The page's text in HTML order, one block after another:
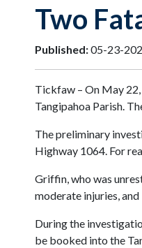
Two
Published:05-23-
Tickfaw – On May
Tangipahoa Parish.
The preliminary
Highway 1064. For
Griffin, who was
moderate injuries,
During the
be booked into the